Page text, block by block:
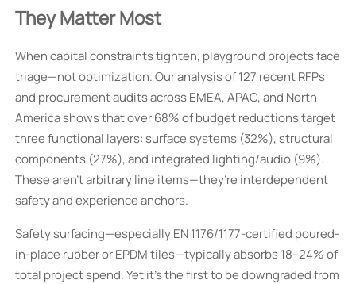
They Matter Most
When capital constraints tighten, playground projects face
triage—not optimization. Our analysis of 127 recent RFPs
and procurement audits across EMEA, APAC, and North
America shows that over 68% of budget reductions target
three functional layers: surface systems (32%), structural
components (27%), and integrated lighting/audio (9%).
These aren’t arbitrary line items—they’re interdependent
safety and experience anchors.
Safety surfacing—especially EN 1176/1177-certified poured-
in-place rubber or EPDM tiles—typically absorbs 18–24% of
total project spend. Yet it’s the first to be downgraded from